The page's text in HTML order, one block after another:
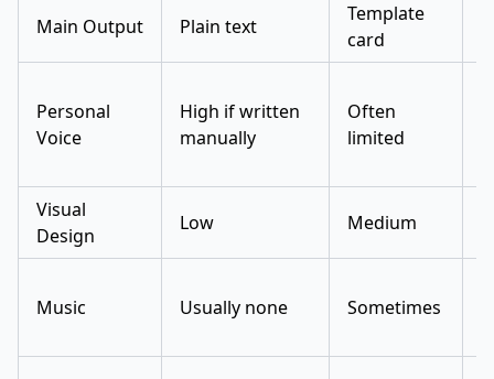
Main Output Plain text
Template
card
Personal
Voice
High if written
manually
Often
limited
Visual
Design
Low Medium
Music Usually none Sometimes